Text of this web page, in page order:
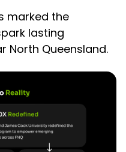
marked the
lasting
North Queensland.